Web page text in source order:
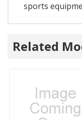
sports
Related